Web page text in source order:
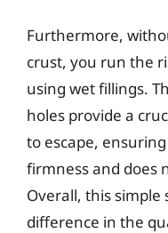
Furthermore,
crust, you run the
using wet fillings.
holes provide a
to escape,
firmness and does
Overall, this simple
difference in the